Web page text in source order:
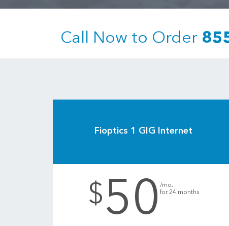
Call Now to Order
Fioptics 1 GIG Internet
$50/mo.
for 24 months